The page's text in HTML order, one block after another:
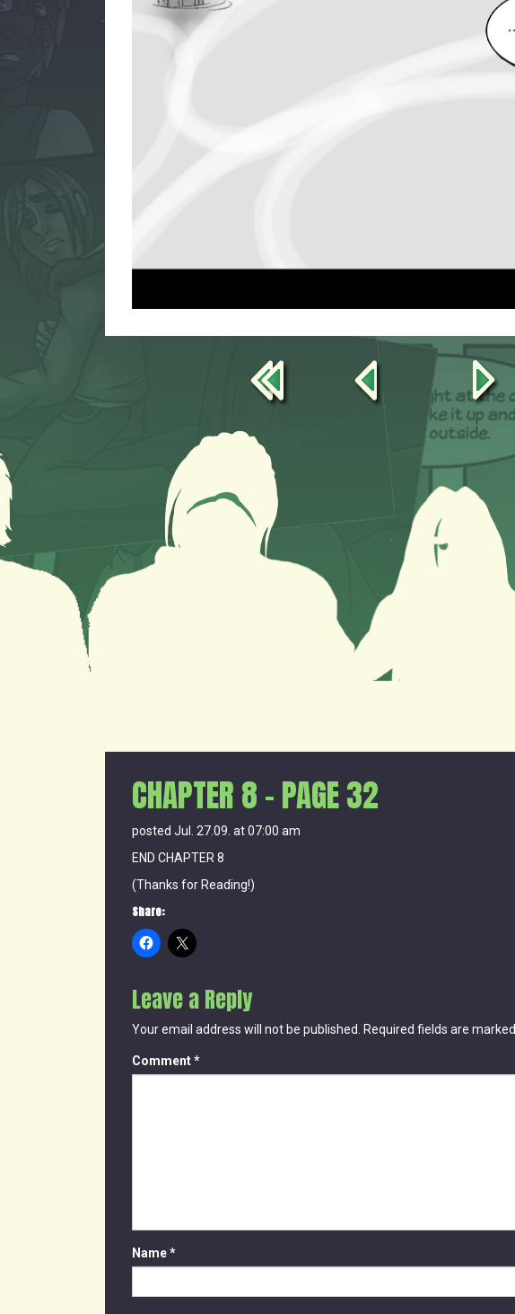
CHAPTER 8 – PAGE 32
posted Jul. 27.09. at 07:00 am
END CHAPTER 8
(Thanks for Reading!)
Share:
Leave a Reply
Your email address will not be published. Required fields are marked
Comment*
Name*